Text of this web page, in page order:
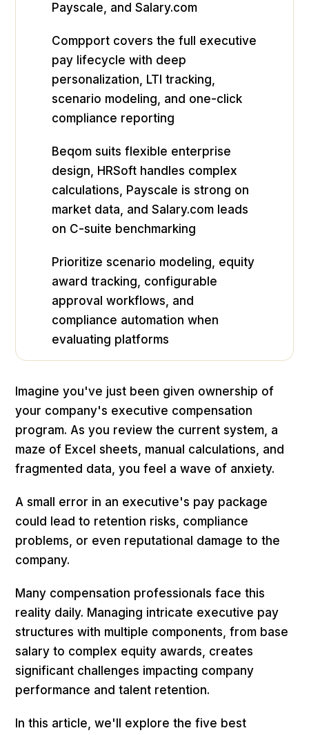
Payscale, and Salary.com
Compport covers the full executive
pay lifecycle with deep
personalization, LTI tracking,
scenario modeling, and one-click
compliance reporting
Beqom suits flexible enterprise
design, HRSoft handles complex
calculations, Payscale is strong on
market data, and Salary.com leads
on C-suite benchmarking
Prioritize scenario modeling, equity
award tracking, configurable
approval workflows, and
compliance automation when
evaluating platforms
Imagine you've just been given ownership of
your company's executive compensation
program. As you review the current system, a
maze of Excel sheets, manual calculations, and
fragmented data, you feel a wave of anxiety.
A small error in an executive's pay package
could lead to retention risks, compliance
problems, or even reputational damage to the
company.
Many compensation professionals face this
reality daily. Managing intricate executive pay
structures with multiple components, from base
salary to complex equity awards, creates
significant challenges impacting company
performance and talent retention.
In this article, we'll explore the five best